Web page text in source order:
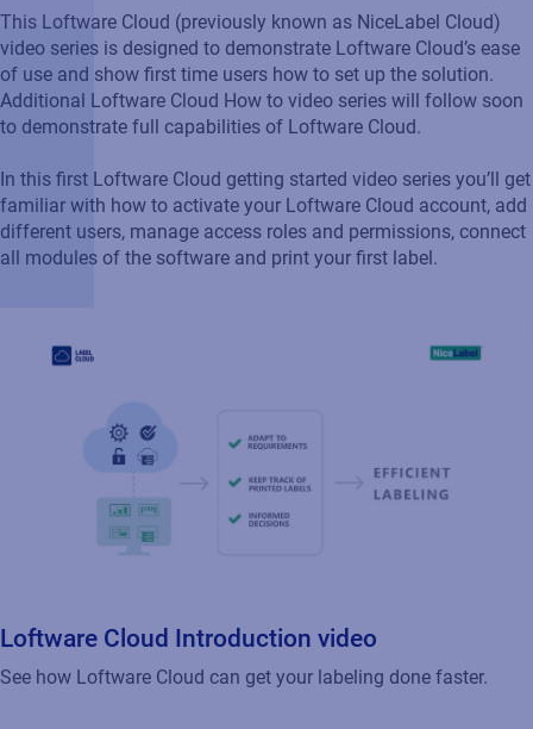
This Loftware Cloud (previously known as NiceLabel Cloud)
video series is designed to demonstrate Loftware Cloud’s ease
of use and show first time users how to set up the solution.
Additional Loftware Cloud How to video series will follow soon
to demonstrate full capabilities of Loftware Cloud.
In this first Loftware Cloud getting started video series you’ll get
familiar with how to activate your Loftware Cloud account, add
different users, manage access roles and permissions, connect
all modules of the software and print your first label.
Loftware Cloud Introduction video
See how Loftware Cloud can get your labeling done faster.